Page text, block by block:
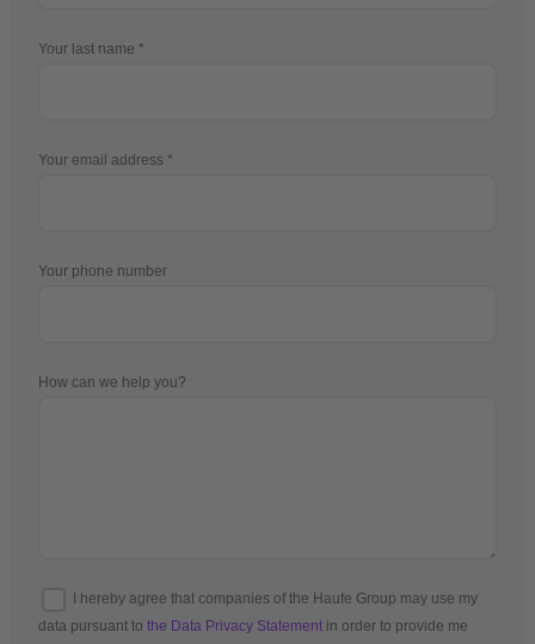
Your last name
Your email address
Your phone number
How can we help you?
I hereby agree that companies of the Haufe Group may use my
data pursuant to the Data Privacy Statement in order to provide me